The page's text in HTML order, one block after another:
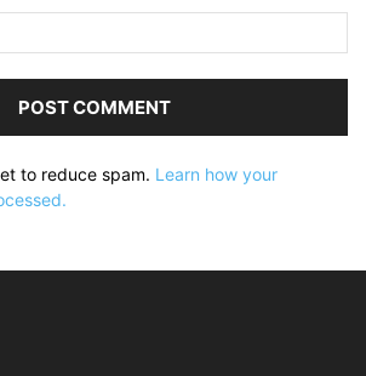
to reduce spam. Learn how your